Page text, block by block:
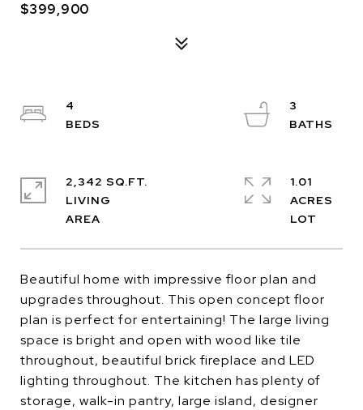
$399,900
Beautiful home with impressive floor plan and
upgrades throughout. This open concept floor
plan is perfect for entertaining! The large living
space is bright and open with wood like tile
throughout, beautiful brick fireplace and LED
lighting throughout. The kitchen has plenty of
storage, walk-in pantry, large island, designer
4
3
2,342 SQ.FT.
LIVING
1.01
ACRES